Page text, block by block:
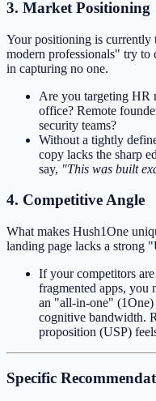
3. Market Positioning
Your positioning is
modern professionals" try to
in capturing no one.
Are you targeting HR
office? Remote
security teams?
Without a tightly
copy lacks the sharp
say, "This was built
4. Competitive Angle
What makes Hush1One
landing page lacks a strong
If your competitors
fragmented apps, you
an "all-in-one" (1One)
cognitive bandwidth.
proposition (USP)
Specific